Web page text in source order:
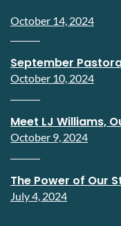
October 14, 2024
September
October 10, 2024
Meet LJ Williams,
October 9, 2024
The Power of Our
July 4, 2024